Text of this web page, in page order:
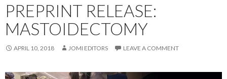
PREPRINT RELEASE:
MASTOIDECTOMY
APRIL 10, 2018 JOMI EDITORS LEAVE A COMMENT